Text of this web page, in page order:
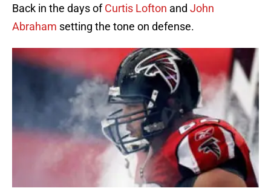
Back in the days ofCurtis Lofton and John
Abraham setting the tone on defense.